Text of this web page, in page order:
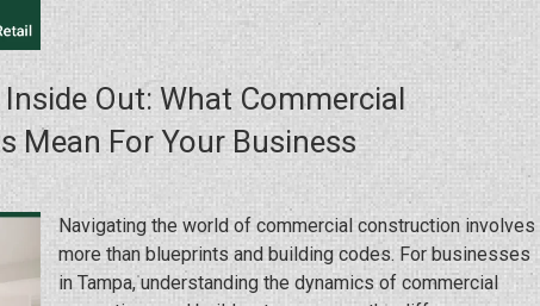
Memorable
Spaces:
Renovations
Shape
The
Experience
In
Restaurants
And
Out: What Commercial
Mean For Your Business
Navigating the world of commercial construction involves
more than blueprints and building codes. For businesses
in Tampa, understanding the dynamics of commercial